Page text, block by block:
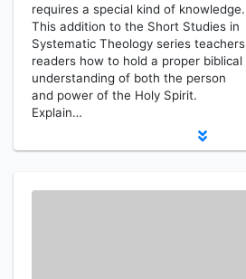
requires a special kind of knowledge.
This addition to the Short Studies in
Systematic Theology series teachers
readers how to hold a proper biblical
understanding of both the person
and power of the Holy Spirit.
Explain…